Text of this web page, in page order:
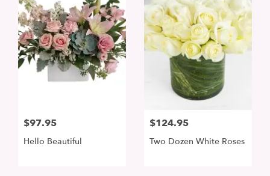
$97.95
Hello Beautiful
$124.95
Two Dozen White Roses